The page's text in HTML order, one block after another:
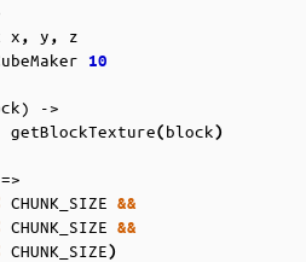
x, y,
z
10
->
getBlockTexture(block)
CHUNK_SIZE &&
CHUNK_SIZE &&
CHUNK_SIZE)